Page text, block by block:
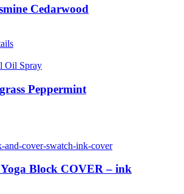
Cedarwood
Peppermint
Block COVER – ink